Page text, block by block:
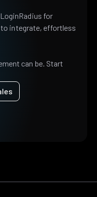
for
integrate, effortless
can be. Start